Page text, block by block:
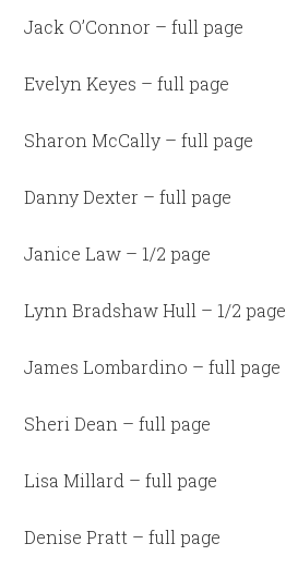
Jack O’Connor – full page
Evelyn Keyes – full page
Sharon McCally – full page
Danny Dexter – full page
Janice Law – 1/2 page
Lynn Bradshaw Hull – 1/2 page
James Lombardino – full page
Sheri Dean – full page
Lisa Millard – full page
Denise Pratt – full page